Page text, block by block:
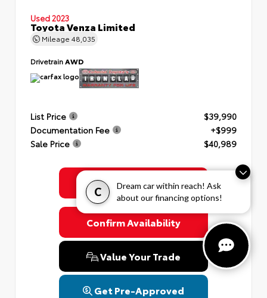
C
Dream car within reach! Ask
about our financing options!
Used 2023
Toyota Venza Limited
Mileage 48,035
DrivetrainAWD
List Price
$39,990
Documentation Fee
+$999
Sale Price
$40,989
Get Colonial's Best Price
Confirm Availability
Value Your Trade
Get Pre-Approved